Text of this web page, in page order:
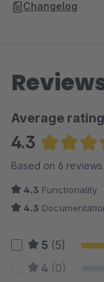
Changelog
Average rating
4.3
Average
Based on 6 reviews
4.3 Functionality
4.3
5 (5)
4 (0)